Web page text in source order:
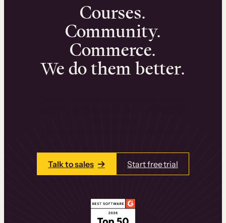
Courses.
Community.
Commerce.
We do them better.
Talk to sales Start free trial